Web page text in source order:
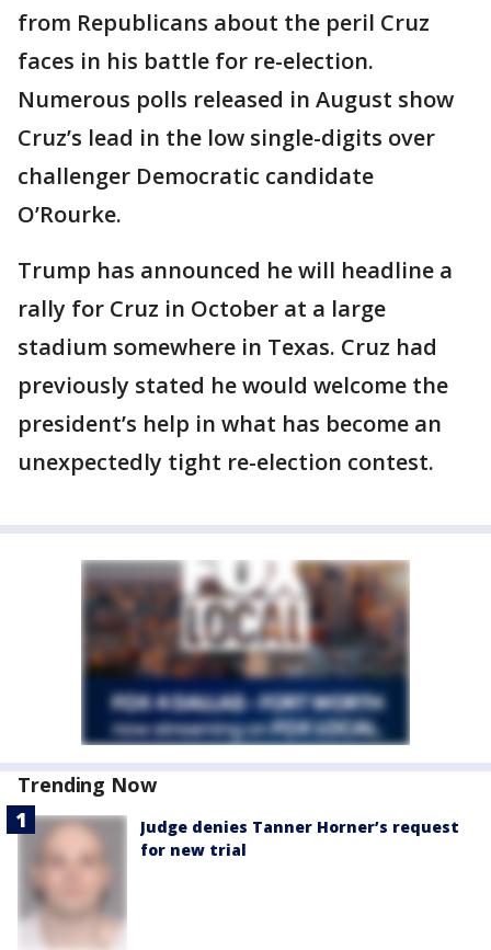
from Republicans about the peril Cruz
faces in his battle for re-election.
Numerous polls released in August show
Cruz’s lead in the low single-digits over
challenger Democratic candidate
O’Rourke.
Trump has announced he will headline a
rally for Cruz in October at a large
stadium somewhere in Texas. Cruz had
previously stated he would welcome the
president’s help in what has become an
unexpectedly tight re-election contest.
Trending Now
Judge denies Tanner Horner’s request
for new trial